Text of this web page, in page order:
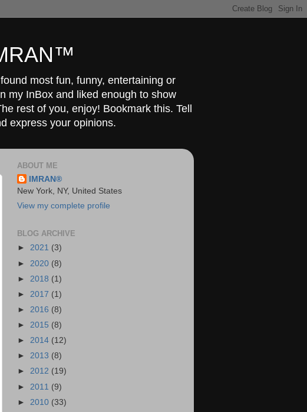
most fun, funny, entertaining or
my InBox and liked enough to show
rest of you, enjoy! Bookmark this. Tell
express your opinions.
ABOUT ME
IMRAN®
New York, NY, United States
View my complete profile
BLOG ARCHIVE
► 2021 (3)
► 2020 (8)
► 2018 (1)
► 2017 (1)
► 2016 (8)
► 2015 (8)
► 2014 (12)
► 2013 (8)
► 2012 (19)
► 2011 (9)
► 2010 (33)